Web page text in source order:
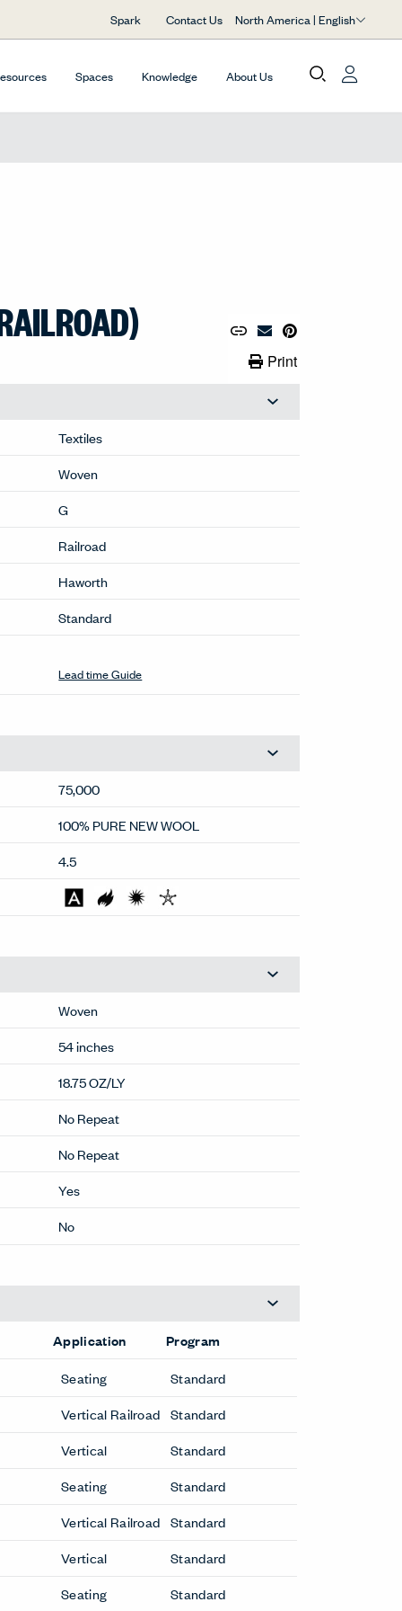
Spark Contact Us North America | English
Spaces Knowledge About Us
Share Link
Copy URL to Clipboard
Email Material
Pin to Pinterest
Print LinkPrint
Textiles
Woven
G
Railroad
Haworth
Standard
This color available within normal lead
times. For larger quantities, contact
OneTouch@haworth.com.
75,000
100% PURE NEW WOOL
4.5
Woven
54 inches
18.75 OZ/LY
No Repeat
No Repeat
Yes
No
Application
Program
Seating
Standard
Vertical Railroad Standard
Vertical
Standard